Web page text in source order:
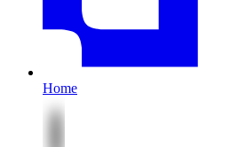
Home